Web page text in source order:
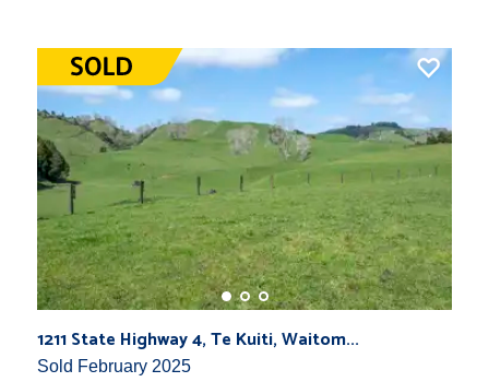
1211 State Highway 4, Te Kuiti, Waitom...
Sold February 2025